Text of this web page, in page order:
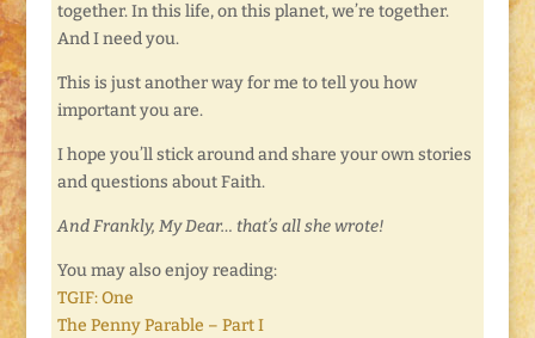
together. In this life, on this planet, we’re together.
And I need you.
This is just another way for me to tell you how
important you are.
I hope you’ll stick around and share your own stories
and questions about Faith.
And Frankly, My Dear… that’s all she wrote!
You may also enjoy reading:
TGIF: One
The Penny Parable – Part I